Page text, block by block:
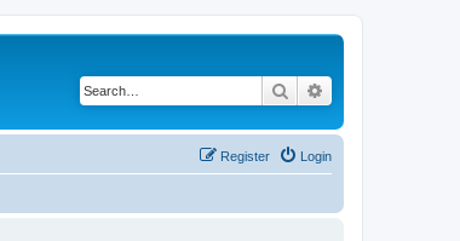
Search
Login
Register